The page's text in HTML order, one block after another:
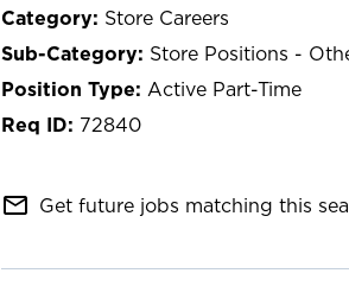
Store Careers
Store Positions -
Active Part-Time
72840
mail_outline Get future jobs matching this